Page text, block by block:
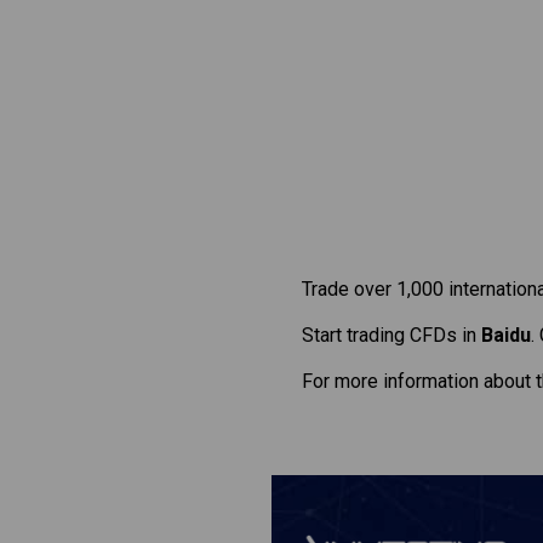
Trade over 1,000
Start trading CFDs in Baidu.
For more information about